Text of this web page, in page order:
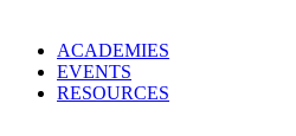
ACADEMIES
EVENTS
RESOURCES